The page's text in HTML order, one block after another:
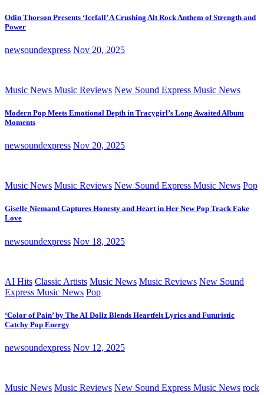
Odin Thorson Presents ‘Icefall’ A Crushing Alt Rock Anthem of Strength and
Power
newsoundexpress Nov 20, 2025
Music News Music Reviews New Sound Express Music News
Modern Pop Meets Emotional Depth in Tracygirl’s Long Awaited Album
Moments
newsoundexpress Nov 20, 2025
Music News Music Reviews New Sound Express Music News Pop
Giselle Niemand Captures Honesty and Heart in Her New Pop Track Fake
Love
newsoundexpress Nov 18, 2025
AI Hits Classic Artists Music News Music Reviews New Sound
Express Music News Pop
‘Color of Pain’ by The AI Dollz Blends Heartfelt Lyrics and Futuristic
Catchy Pop Energy
newsoundexpress Nov 12, 2025
Music News Music Reviews New Sound Express Music News rock